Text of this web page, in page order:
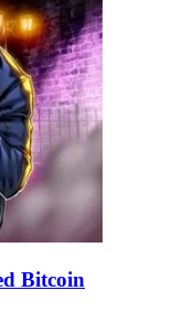
Bitcoin